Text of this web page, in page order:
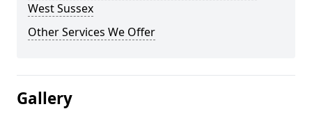
West Sussex
Other Services We Offer
Gallery